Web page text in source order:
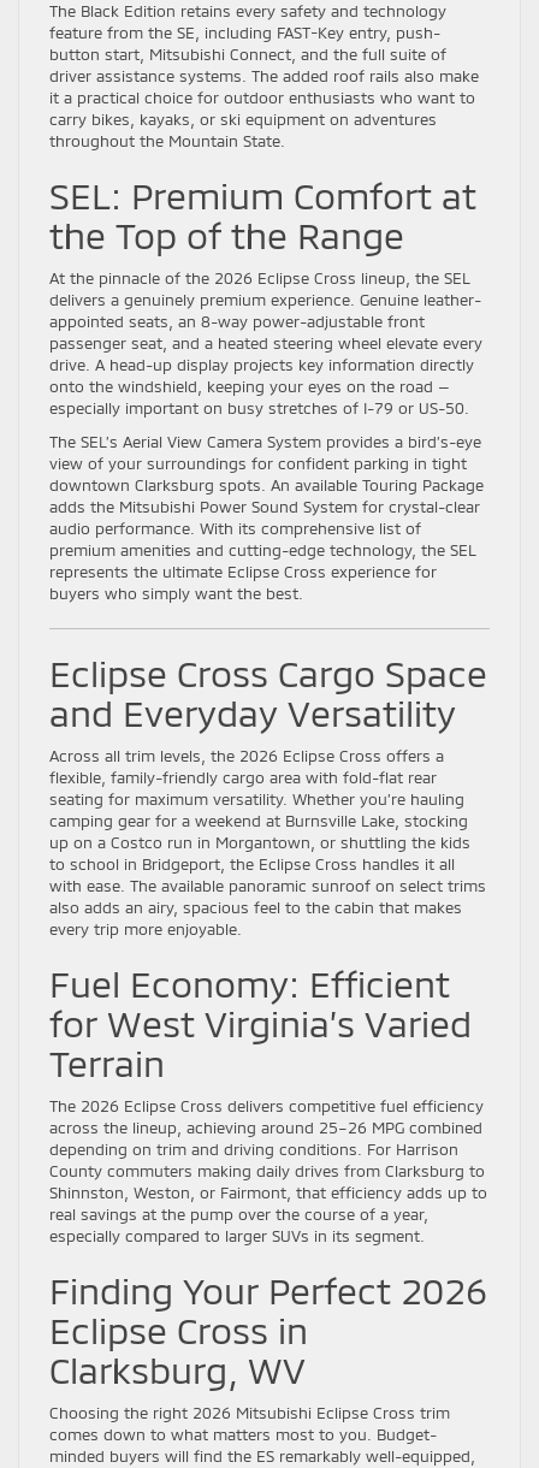
The Black Edition retains every safety and technology
feature from the SE, including FAST-Key entry, push-
button start, Mitsubishi Connect, and the full suite of
driver assistance systems. The added roof rails also make
it a practical choice for outdoor enthusiasts who want to
carry bikes, kayaks, or ski equipment on adventures
throughout the Mountain State.
SEL: Premium Comfort at
the Top of the Range
At the pinnacle of the 2026 Eclipse Cross lineup, the SEL
delivers a genuinely premium experience. Genuine leather-
appointed seats, an 8-way power-adjustable front
passenger seat, and a heated steering wheel elevate every
drive. A head-up display projects key information directly
onto the windshield, keeping your eyes on the road —
especially important on busy stretches of I-79 or US-50.
The SEL’s Aerial View Camera System provides a bird’s-eye
view of your surroundings for confident parking in tight
downtown Clarksburg spots. An available Touring Package
adds the Mitsubishi Power Sound System for crystal-clear
audio performance. With its comprehensive list of
premium amenities and cutting-edge technology, the SEL
represents the ultimate Eclipse Cross experience for
buyers who simply want the best.
Eclipse Cross Cargo Space
and Everyday Versatility
Across all trim levels, the 2026 Eclipse Cross offers a
flexible, family-friendly cargo area with fold-flat rear
seating for maximum versatility. Whether you’re hauling
camping gear for a weekend at Burnsville Lake, stocking
up on a Costco run in Morgantown, or shuttling the kids
to school in Bridgeport, the Eclipse Cross handles it all
with ease. The available panoramic sunroof on select trims
also adds an airy, spacious feel to the cabin that makes
every trip more enjoyable.
Fuel Economy: Efficient
for West Virginia’s Varied
Terrain
The 2026 Eclipse Cross delivers competitive fuel efficiency
across the lineup, achieving around 25–26 MPG combined
depending on trim and driving conditions. For Harrison
County commuters making daily drives from Clarksburg to
Shinnston, Weston, or Fairmont, that efficiency adds up to
real savings at the pump over the course of a year,
especially compared to larger SUVs in its segment.
Finding Your Perfect 2026
Eclipse Cross in
Clarksburg, WV
Choosing the right 2026 Mitsubishi Eclipse Cross trim
comes down to what matters most to you. Budget-
minded buyers will find the ES remarkably well-equipped,